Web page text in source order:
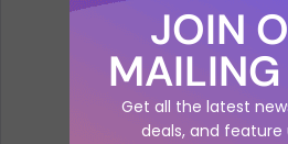
JOIN
Get all the latest
deals, and feature